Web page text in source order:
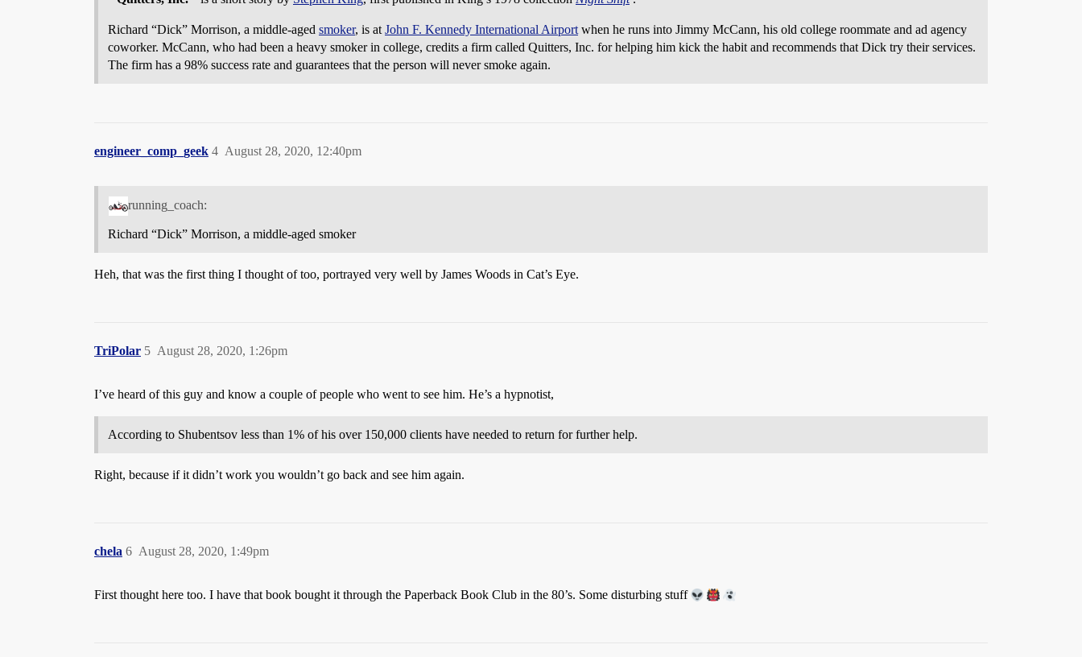
Richard “Dick” Morrison, a middle-aged smoker, is at John F. Kennedy International Airport when he runs into Jimmy McCann, his old college roommate and ad agency
coworker. McCann, who had been a heavy smoker in college, credits a firm called Quitters, Inc. for helping him kick the habit and recommends that Dick try their services.
The firm has a 98% success rate and guarantees that the person will never smoke again.
engineer_comp_geek August 28, 2020, 12:40pm
4
running_coach:
Richard “Dick” Morrison, a middle-aged smoker
Heh, that was the first thing I thought of too, portrayed very well by James Woods in Cat’s Eye.
TriPolar August 28, 2020, 1:26pm
5
I’ve heard of this guy and know a couple of people who went to see him. He’s a hypnotist,
According to Shubentsov less than 1% of his over 150,000 clients have needed to return for further help.
Right, because if it didn’t work you wouldn’t go back and see him again.
chela August 28, 2020, 1:49pm
6
First thought here too. I have that book bought it through the Paperback Book Club in the 80’s. Some disturbing stuff